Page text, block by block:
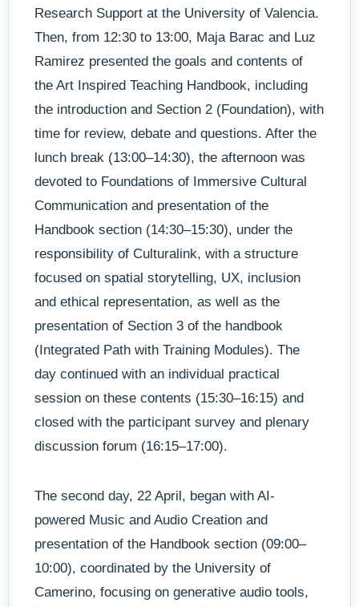
Research Support at the University of Valencia.
Then, from 12:30 to 13:00, Maja Barac and Luz
Ramirez presented the goals and contents of
the Art Inspired Teaching Handbook, including
the introduction and Section 2 (Foundation), with
time for review, debate and questions. After the
lunch break (13:00–14:30), the afternoon was
devoted to Foundations of Immersive Cultural
Communication and presentation of the
Handbook section (14:30–15:30), under the
responsibility of Culturalink, with a structure
focused on spatial storytelling, UX, inclusion
and ethical representation, as well as the
presentation of Section 3 of the handbook
(Integrated Path with Training Modules). The
day continued with an individual practical
session on these contents (15:30–16:15) and
closed with the participant survey and plenary
discussion forum (16:15–17:00).
The second day, 22 April, began with AI-
powered Music and Audio Creation and
presentation of the Handbook section (09:00–
10:00), coordinated by the University of
Camerino, focusing on generative audio tools,